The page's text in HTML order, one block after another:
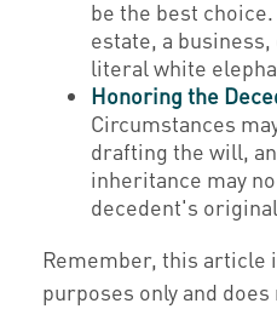
be the best
estate, a
literal white
Honoring the
Circumstances
drafting the will,
inheritance may
decedent's
Remember, this article
purposes only and